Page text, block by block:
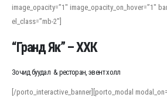
For detailed study or transcription practice, the
support both casual learners and linguists,
regional variants. Explore the interface and tools at
accuracy and confidence when reading or
image_opacity=”1″ image_opacity_on_hover=”1″
el_class=”mb-2″]
“Гранд Як” – ХХК
Зочид буудал & ресторан, эвент холл
[/porto_interactive_banner][porto_modal